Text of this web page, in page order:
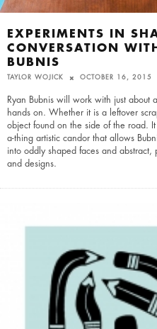
EXPERIMENTS IN
CONVERSATION
BUBNIS
TAYLOR WOJICK OCTOBER 16, 2015
Ryan Bubnis will work with just about
hands on. Whether it is a leftover
object found on the side of the road.
a-thing artistic candor that allows
into oddly shaped faces and abstract,
and designs.